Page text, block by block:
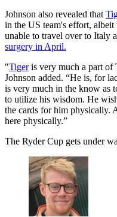
Johnson also revealed that
in the US team's effort,
unable to travel over to Italy
surgery in April.
"Tigeris very much a part of
Johnson added. “He is, for
is very much in the know as
to utilize his wisdom. He
the cards for him physically.
here physically.”
The Ryder Cup gets under